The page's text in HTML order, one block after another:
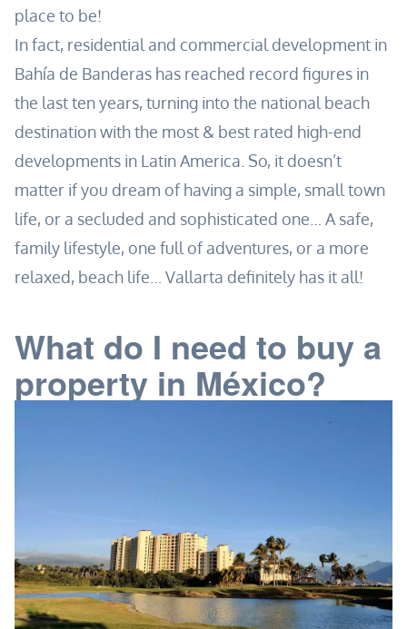
place to be!
In fact, residential and commercial development in
Bahía de Banderas has reached record figures in
the last ten years, turning into the national beach
destination with the most & best rated high-end
developments in Latin America. So, it doesn’t
matter if you dream of having a simple, small town
life, or a secluded and sophisticated one… A safe,
family lifestyle, one full of adventures, or a more
relaxed, beach life… Vallarta definitely has it all!
What do I need to buy a
property in México?